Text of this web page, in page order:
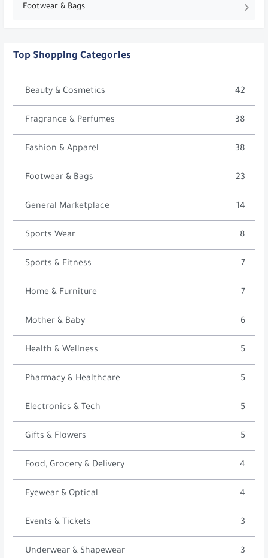
Footwear & Bags
Top Shopping Categories
Beauty & Cosmetics 42
Fragrance & Perfumes 38
Fashion & Apparel 38
Footwear & Bags 23
General Marketplace 14
Sports Wear 8
Sports & Fitness 7
Home & Furniture 7
Mother & Baby 6
Health & Wellness 5
Pharmacy & Healthcare 5
Electronics & Tech 5
Gifts & Flowers 5
Food, Grocery & Delivery 4
Eyewear & Optical 4
Events & Tickets 3
Underwear & Shapewear 3